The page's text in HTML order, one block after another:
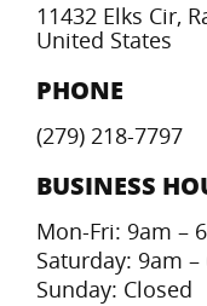
11432 Elks Cir,
United States
PHONE
(279) 218-7797
BUSINESS
Mon-Fri: 9am –
Saturday: 9am –
Sunday: Closed